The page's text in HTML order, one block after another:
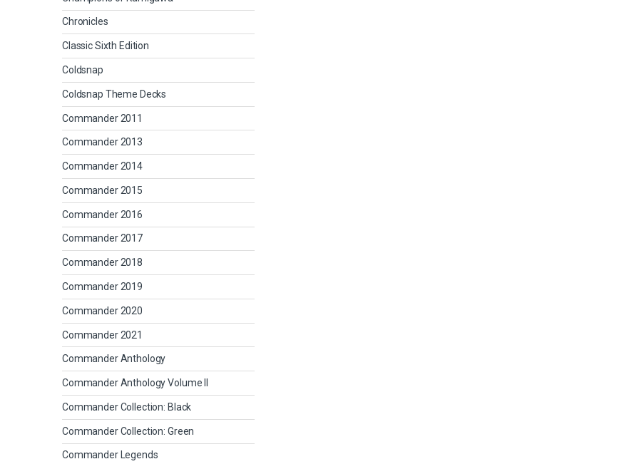
Chronicles
Classic Sixth Edition
Coldsnap
Coldsnap Theme Decks
Commander 2011
Commander 2013
Commander 2014
Commander 2015
Commander 2016
Commander 2017
Commander 2018
Commander 2019
Commander 2020
Commander 2021
Commander Anthology
Commander Anthology Volume II
Commander Collection: Black
Commander Collection: Green
Commander Legends